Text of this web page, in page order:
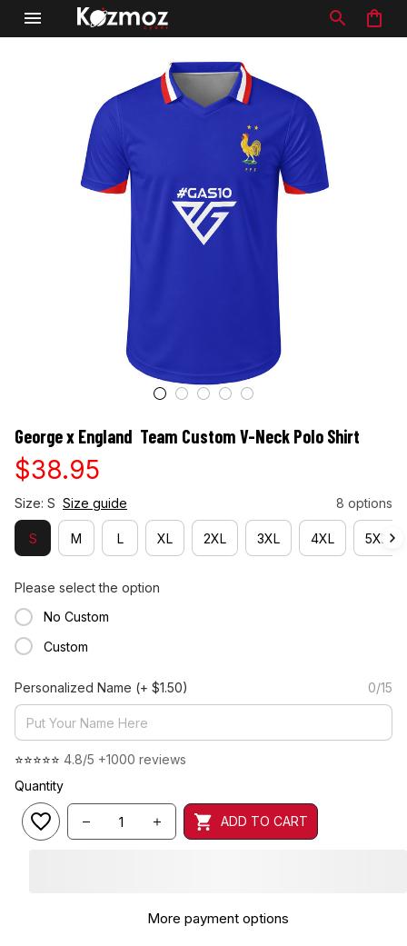
George x England  Team Custom V-Neck Polo Shirt
$38.95
Size: S Size guide 8 options
S M L XL 2XL 3XL 4XL 5XL
Please select the option
No Custom
Custom
Personalized Name (+ $1.50) 0/15
⭐⭐⭐⭐⭐ 4.8/5 +1000 reviews
Quantity
ADD TO CART
More payment options